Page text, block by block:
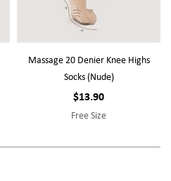
Massage 20 Denier Knee Highs
Socks (Nude)
$13.90
Free Size